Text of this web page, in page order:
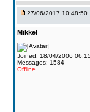
27/06/2017 10:48:50
Mikkel
Joined: 18/04/2006
Messages: 1584
Offline